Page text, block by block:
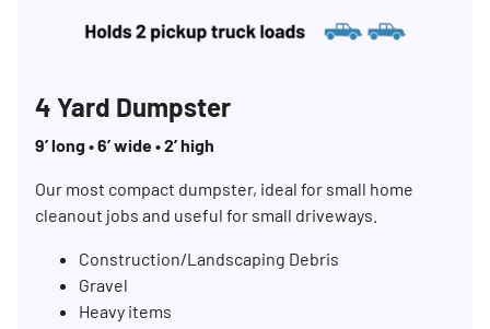
4 Yard Dumpster
9’ long • 6’ wide • 2’ high
Our most compact dumpster, ideal for small home
cleanout jobs and useful for small driveways.
Construction/Landscaping Debris
Gravel
Heavy items